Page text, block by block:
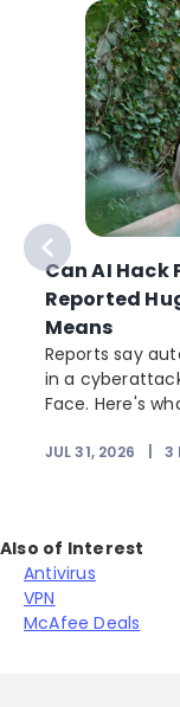
Can AI Hack
Reported
Means
Reports say
in a
Face. Here's
JUL 31, 2026 3
Also of Interest
Antivirus
VPN
McAfee Deals